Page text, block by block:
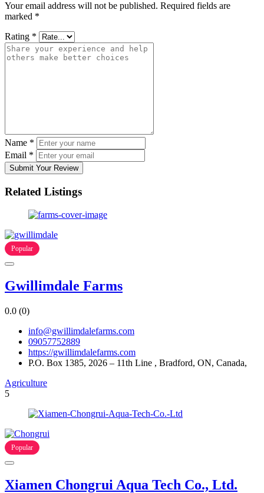
Your email address will not be published. Required fields are
marked *
Rating *
Name *
Email *
Submit Your Review
Related Listings
Popular
Gwillimdale Farms
0.0 (0)
info@gwillimdalefarms.com
09057752889
https://gwillimdalefarms.com
P.O. Box 1385, 2026 – 11th Line , Bradford, ON, Canada,
Agriculture
5
Popular
Xiamen Chongrui Aqua Tech Co., Ltd.